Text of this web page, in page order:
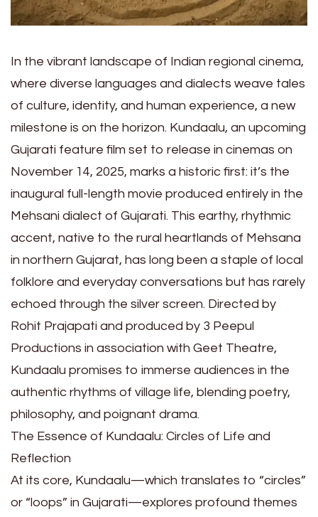
In the vibrant landscape of Indian regional cinema,
where diverse languages and dialects weave tales
of culture, identity, and human experience, a new
milestone is on the horizon. Kundaalu, an upcoming
Gujarati feature film set to release in cinemas on
November 14, 2025, marks a historic first: it’s the
inaugural full-length movie produced entirely in the
Mehsani dialect of Gujarati. This earthy, rhythmic
accent, native to the rural heartlands of Mehsana
in northern Gujarat, has long been a staple of local
folklore and everyday conversations but has rarely
echoed through the silver screen. Directed by
Rohit Prajapati and produced by 3 Peepul
Productions in association with Geet Theatre,
Kundaalu promises to immerse audiences in the
authentic rhythms of village life, blending poetry,
philosophy, and poignant drama.
The Essence of Kundaalu: Circles of Life and
Reflection
At its core, Kundaalu—which translates to “circles”
or “loops” in Gujarati—explores profound themes